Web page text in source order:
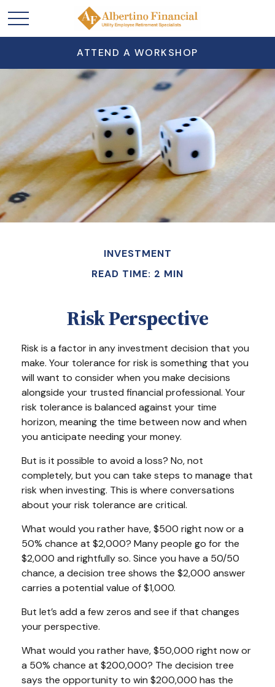
ATTEND A WORKSHOP
INVESTMENT
READ TIME: 2 MIN
Risk Perspective
Risk is a factor in any investment decision that you
make. Your tolerance for risk is something that you
will want to consider when you make decisions
alongside your trusted financial professional. Your
risk tolerance is balanced against your time
horizon, meaning the time between now and when
you anticipate needing your money.
But is it possible to avoid a loss? No, not
completely, but you can take steps to manage that
risk when investing. This is where conversations
about your risk tolerance are critical.
What would you rather have, $500 right now or a
50% chance at $2,000? Many people go for the
$2,000 and rightfully so. Since you have a 50/50
chance, a decision tree shows the $2,000 answer
carries a potential value of $1,000.
But let’s add a few zeros and see if that changes
your perspective.
What would you rather have, $50,000 right now or
a 50% chance at $200,000? The decision tree
says the opportunity to win $200,000 has the